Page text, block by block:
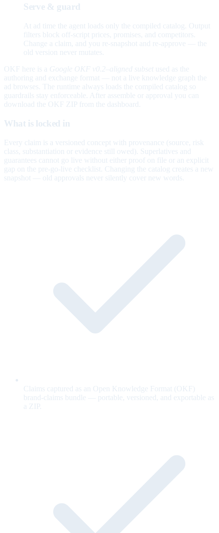
Serve & guard
At ad time the agent loads only the compiled catalog. Output
filters block off-script prices, promises, and competitors.
Change a claim, and you re-snapshot and re-approve — the
old version never mutates.
OKF here is a Google OKF v0.2–aligned subset used as the
authoring and exchange format — not a live knowledge graph the
ad browses. The runtime always loads the compiled catalog so
guardrails stay enforceable. After assemble or approval you can
download the OKF ZIP from the dashboard.
What is locked in
Every claim is a versioned concept with provenance (source, risk
class, substantiation or evidence still owed). Superlatives and
guarantees cannot go live without either proof on file or an explicit
gap on the pre-go-live checklist. Changing the catalog creates a new
snapshot — old approvals never silently cover new words.
Claims captured as an Open Knowledge Format (OKF)
brand-claims bundle — portable, versioned, and exportable as
a ZIP.